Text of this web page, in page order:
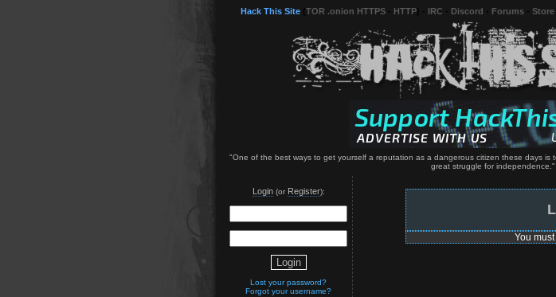
Hack This Site TOR .onion HTTPS HTTP IRC Discord Forums Store
"One of the best ways to get yourself a reputation as a dangerous citizen these days
great struggle for
Login(or Register):
Lost your password?
Forgot your username?
You